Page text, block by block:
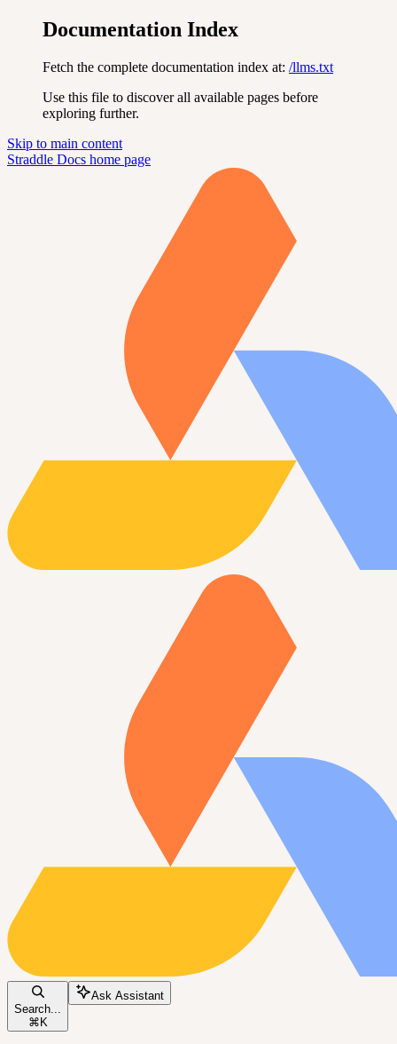
Documentation Index
Fetch the complete documentation index at: /llms.txt
Use this file to discover all available pages before
exploring further.
Skip to main content
Straddle Docs home page
Search...
⌘ K
Ask Assistant